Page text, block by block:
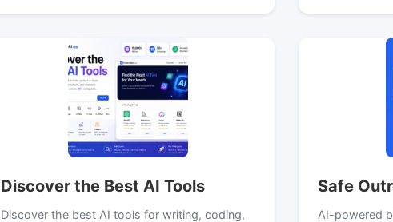
Discover the Best AI Tools
Discover the best AI tools for writing, coding,
Safe
AI-powered